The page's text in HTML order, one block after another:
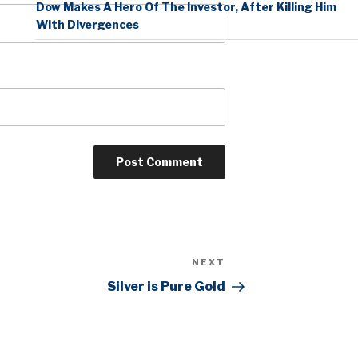
Post
NEXT
Silver is Pure Gold
Dow Makes A Hero Of The Investor, After Killing Him
With Divergences